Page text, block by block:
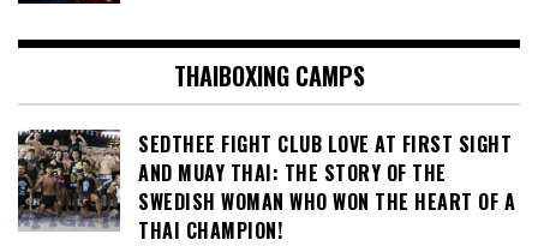
THAIBOXING CAMPS
SEDTHEE FIGHT CLUB LOVE AT FIRST SIGHT
AND MUAY THAI: THE STORY OF THE
SWEDISH WOMAN WHO WON THE HEART OF A
THAI CHAMPION!